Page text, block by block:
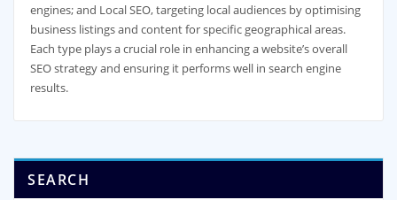
engines; and Local SEO, targeting local audiences by optimising
business listings and content for specific geographical areas.
Each type plays a crucial role in enhancing a website’s overall
SEO strategy and ensuring it performs well in search engine
results.
SEARCH